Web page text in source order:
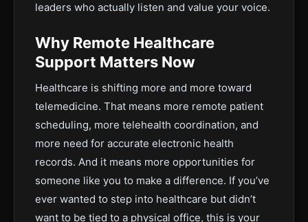
leaders who actually listen and value your voice.
Why Remote Healthcare
Support Matters Now
Healthcare is shifting more and more toward
telemedicine. That means more remote patient
scheduling, more telehealth coordination, and
more need for accurate electronic health
records. And it means more opportunities for
someone like you to make a difference. If you’ve
ever wanted to step into healthcare but didn’t
want to be tied to a physical office, this is your